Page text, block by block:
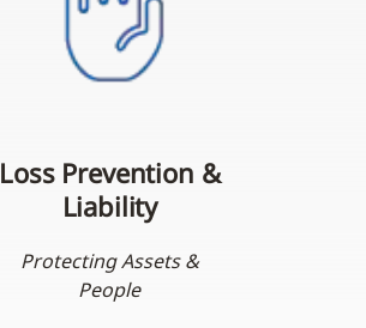
Loss Prevention &
Liability
Protecting Assets &
People